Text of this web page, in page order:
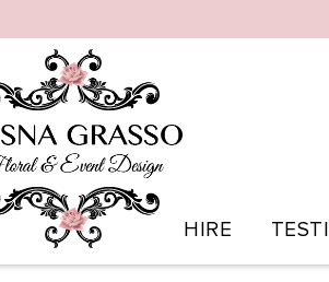
HIRE